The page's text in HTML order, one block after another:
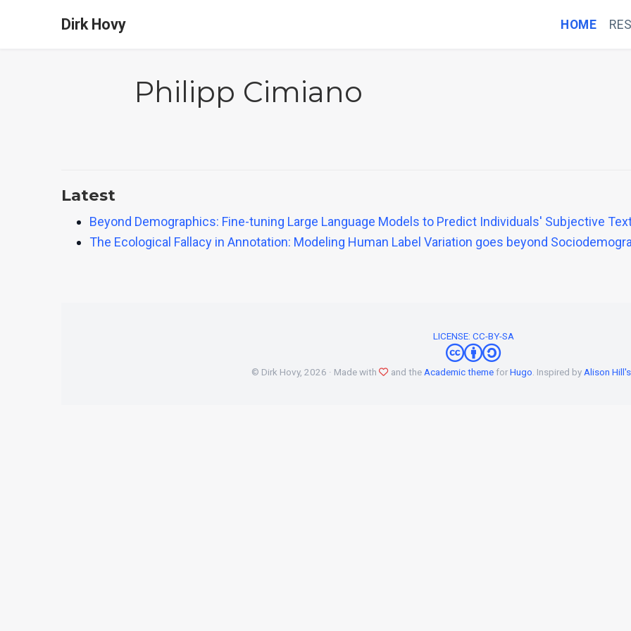
Dirk Hovy HOME
Philipp Cimiano
Latest
Beyond Demographics: Fine-tuning Large Language Models to Predict Individuals' Subjective
The Ecological Fallacy in Annotation: Modeling Human Label Variation goes beyond
LICENSE: CC-BY-SA
© Dirk Hovy, 2026 · Made with and the Academic themeforHugo . Inspired by Alison